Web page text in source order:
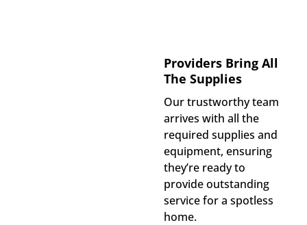
Providers Bring All
The Supplies
Our trustworthy team
arrives with all the
required supplies and
equipment, ensuring
they’re ready to
provide outstanding
service for a spotless
home.